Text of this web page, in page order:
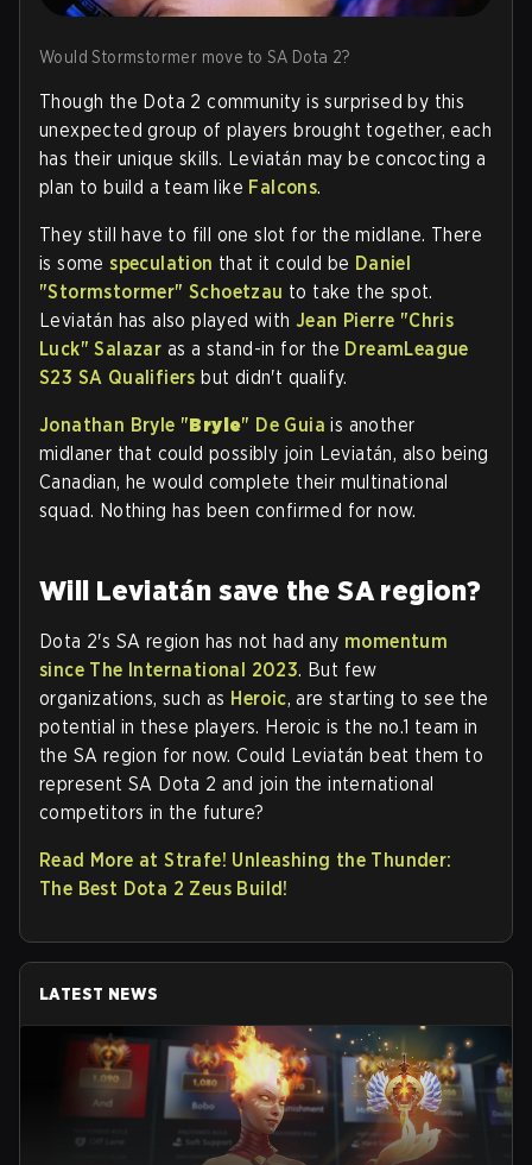
Would Stormstormer move to SA Dota 2?
Though the Dota 2 community is surprised by this
unexpected group of players brought together, each
has their unique skills. Leviatán may be concocting a
plan to build a team like Falcons.
They still have to fill one slot for the midlane. There
is somespeculation that it could be Daniel
"Stormstormer" Schoetzau to take the spot.
Leviatán has also played with Jean Pierre "Chris
Luck" Salazar as a stand-in for the DreamLeague
S23 SA Qualifiers but didn't qualify.
Jonathan Bryle "Bryle" De Guia is another
midlaner that could possibly join Leviatán, also being
Canadian, he would complete their multinational
squad. Nothing has been confirmed for now.
Will Leviatán save the SA region?
Dota 2's SA region has not had any momentum
since The International 2023. But few
organizations, such as Heroic, are starting to see the
potential in these players. Heroic is the no.1 team in
the SA region for now. Could Leviatán beat them to
represent SA Dota 2 and join the international
competitors in the future?
Read More at Strafe! Unleashing the Thunder:
The Best Dota 2 Zeus Build!
LATEST NEWS